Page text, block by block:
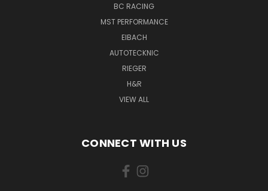
BC RACING
MST PERFORMANCE
EIBACH
AUTOTECKNIC
RIEGER
H&R
VIEW ALL
CONNECT WITH US